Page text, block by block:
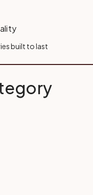
built to last